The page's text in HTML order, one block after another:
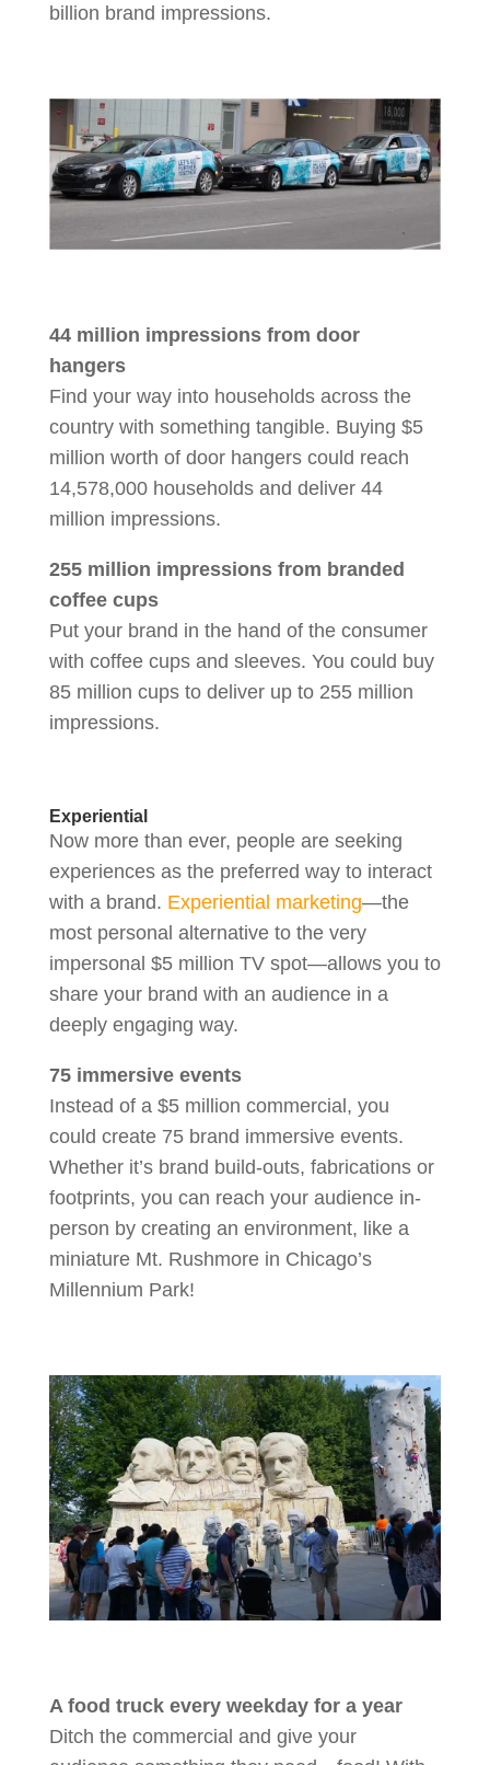
billion brand impressions.
44 million impressions from door
hangers
Find your way into households across the
country with something tangible. Buying $5
million worth of door hangers could reach
14,578,000 households and deliver 44
million impressions.
255 million impressions from branded
coffee cups
Put your brand in the hand of the consumer
with coffee cups and sleeves. You could buy
85 million cups to deliver up to 255 million
impressions.
Experiential
Now more than ever, people are seeking
experiences as the preferred way to interact
with a brand. Experiential marketing—the
most personal alternative to the very
impersonal $5 million TV spot—allows you to
share your brand with an audience in a
deeply engaging way.
75 immersive events
Instead of a $5 million commercial, you
could create 75 brand immersive events.
Whether it’s brand build-outs, fabrications or
footprints, you can reach your audience in-
person by creating an environment, like a
miniature Mt. Rushmore in Chicago’s
Millennium Park!
A food truck every weekday for a year
Ditch the commercial and give your